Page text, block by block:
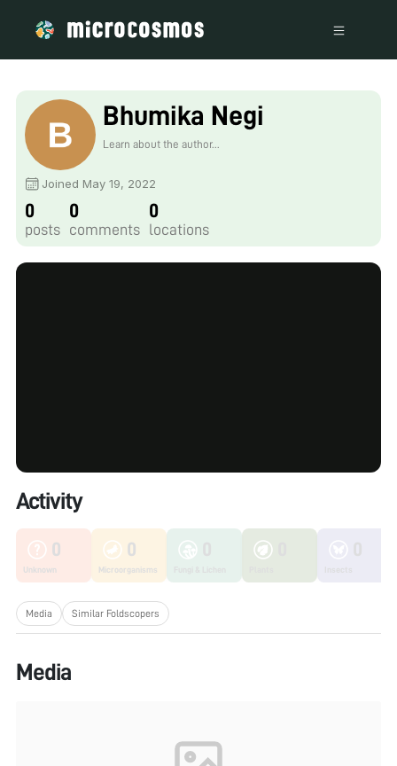
Bhumika Negi
Learn about the author...
Joined May 19, 2022
0
posts
0
comments
0
locations
Activity
0
Unknown
0
Microorganisms
Media Similar Foldscopers
Media